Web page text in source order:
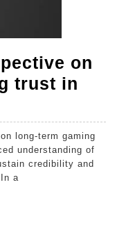
on
trust in
understanding of
credibility and
a